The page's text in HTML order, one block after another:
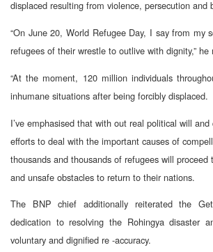
displaced resulting from violence, persecution and
“On June 20, World Refugee Day, I say from my
refugees of their wrestle to outlive with dignity,” he
“At the moment, 120 million individuals
inhumane situations after being forcibly displaced.
I’ve emphasised that with out real political will
efforts to deal with the important causes of
thousands and thousands of refugees will
and unsafe obstacles to return to their nations.
The BNP chief additionally reiterated the Get
dedication to resolving the Rohingya disaster
voluntary and dignified re -accuracy.